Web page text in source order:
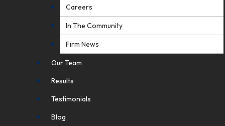
Careers
In The Community
Firm News
Our Team
Results
Testimonials
Blog